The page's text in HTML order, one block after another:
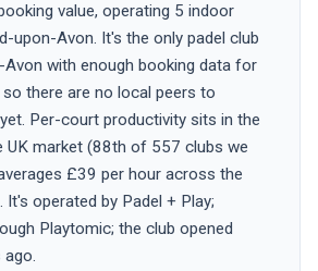
value, operating 5 indoor
upon-Avon. It's the only padel club
with enough booking data for
there are no local peers to
Per-court productivity sits in the
UK market (88th of 557 clubs we
£39 per hour across the
It's operated by Padel + Play;
Playtomic; the club opened